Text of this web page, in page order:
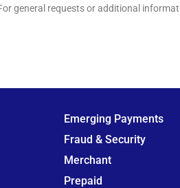
general requests or additional
Emerging Payments
Fraud & Security
Merchant
Prepaid